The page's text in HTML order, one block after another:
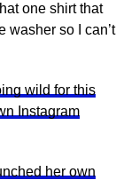
one shirt that
washer so I can’t
wild for this
Instagram
her own